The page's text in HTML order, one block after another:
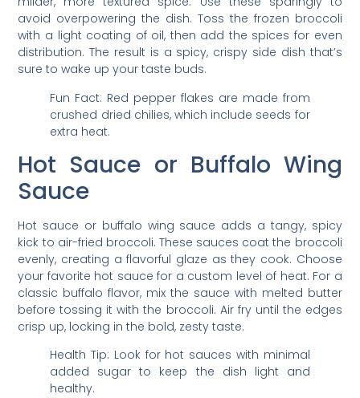
avoid overpowering the dish. Toss the frozen broccoli
with a light coating of oil, then add the spices for even
distribution. The result is a spicy, crispy side dish that’s
sure to wake up your taste buds.
Fun Fact: Red pepper flakes are made from
crushed dried chilies, which include seeds for
extra heat.
Hot Sauce or Buffalo Wing
Sauce
Hot sauce or buffalo wing sauce adds a tangy, spicy
kick to air-fried broccoli. These sauces coat the broccoli
evenly, creating a flavorful glaze as they cook. Choose
your favorite hot sauce for a custom level of heat. For a
classic buffalo flavor, mix the sauce with melted butter
before tossing it with the broccoli. Air fry until the edges
crisp up, locking in the bold, zesty taste.
Health Tip: Look for hot sauces with minimal
added sugar to keep the dish light and
healthy.